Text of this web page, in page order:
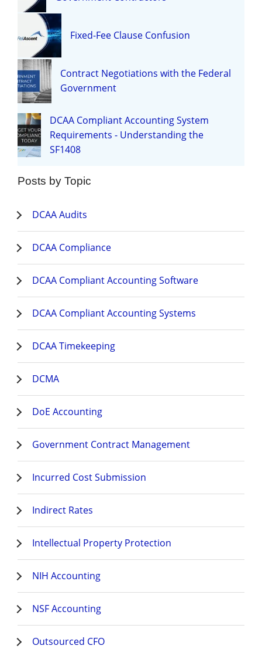
Fixed-Fee Clause Confusion
Contract Negotiations with the Federal
Government
DCAA Compliant Accounting System
Requirements - Understanding the
SF1408
Posts by Topic
DCAA Audits
DCAA Compliance
DCAA Compliant Accounting Software
DCAA Compliant Accounting Systems
DCAA Timekeeping
DCMA
DoE Accounting
Government Contract Management
Incurred Cost Submission
Indirect Rates
Intellectual Property Protection
NIH Accounting
NSF Accounting
Outsourced CFO